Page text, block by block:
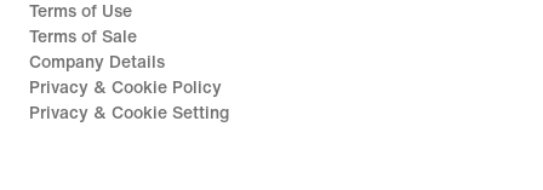
Terms of Use
Terms of Sale
Company Details
Privacy & Cookie Policy
Privacy & Cookie Setting